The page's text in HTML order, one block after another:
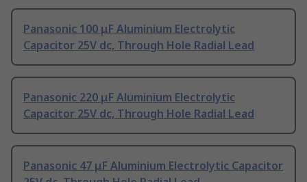
Panasonic 100 μF Aluminium Electrolytic
Capacitor 25V dc, Through Hole Radial Lead
Panasonic 220 μF Aluminium Electrolytic
Capacitor 25V dc, Through Hole Radial Lead
Panasonic 47 μF Aluminium Electrolytic Capacitor